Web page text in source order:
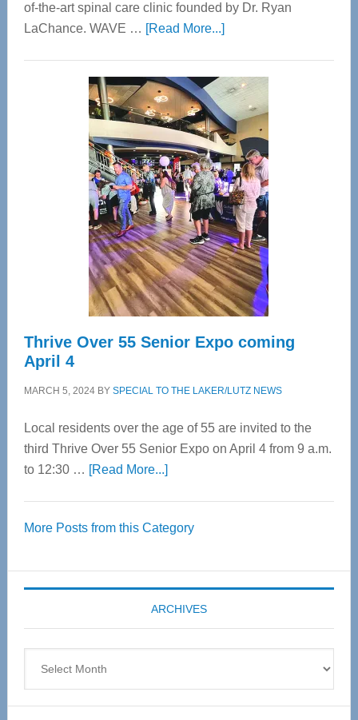
of-the-art spinal care clinic founded by Dr. Ryan
LaChance. WAVE … [Read More...]about
Center
—
Tampa
Bay’s
Most
Advanced
Upper
Cervical
Spinal
Care
Thrive Over 55 Senior Expo coming
April 4
MARCH 5, 2024BY SPECIAL TO THE LAKER/LUTZ NEWS
Local residents over the age of 55 are invited to the
third Thrive Over 55 Senior Expo on April 4 from 9 a.m.
to 12:30 … [Read More...]about
55
Expo
coming
April
More Posts from this Category
ARCHIVES